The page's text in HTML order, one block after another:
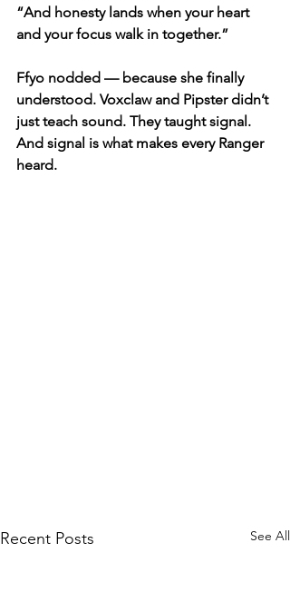
“And honesty lands when your heart
and your focus walk in together.”
Ffyo nodded — because she finally
understood. Voxclaw and Pipster didn’t
just teach sound. They taught signal.
And signal is what makes every Ranger
heard.
Recent Posts See All